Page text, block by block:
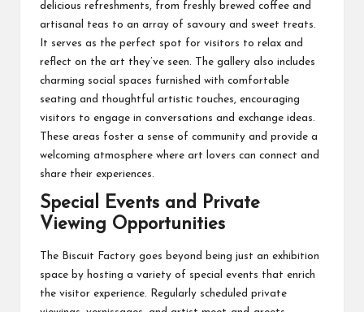
delicious refreshments, from freshly brewed coffee and
artisanal teas to an array of savoury and sweet treats.
It serves as the perfect spot for visitors to relax and
reflect on the art they’ve seen. The gallery also includes
charming social spaces furnished with comfortable
seating and thoughtful artistic touches, encouraging
visitors to engage in conversations and exchange ideas.
These areas foster a sense of community and provide a
welcoming atmosphere where art lovers can connect and
share their experiences.
Special Events and Private
Viewing Opportunities
The Biscuit Factory goes beyond being just an exhibition
space by hosting a variety of special events that enrich
the visitor experience. Regularly scheduled private